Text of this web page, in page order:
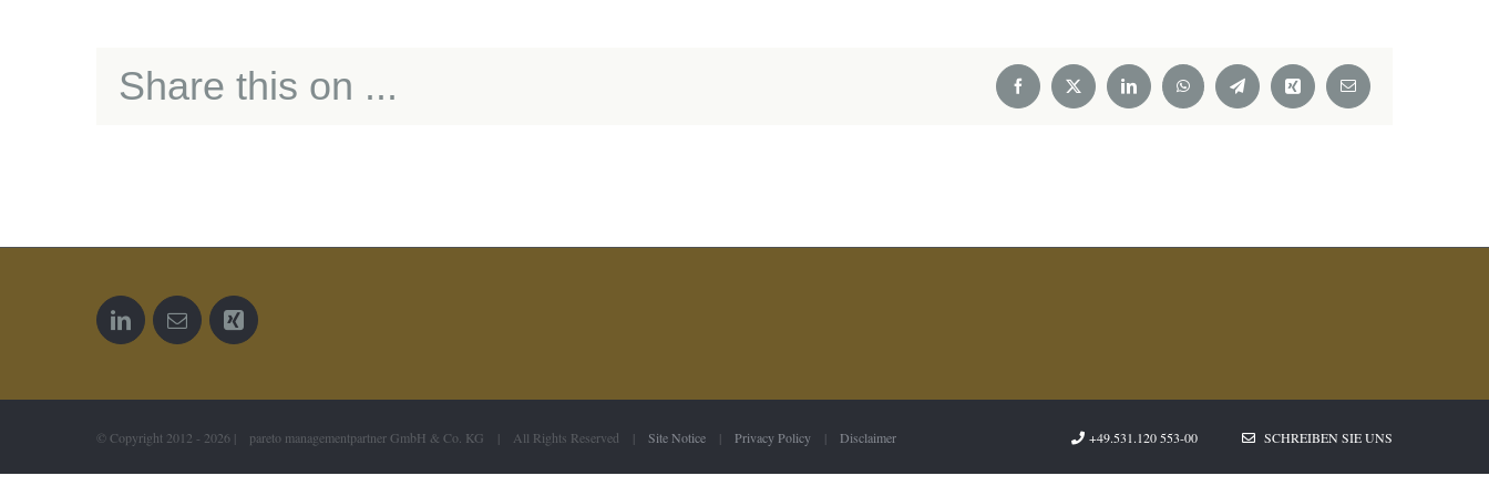
Share this on ... FacebookX LinkedInWhatsAppTelegramXing Email
© Copyright 2012 - 2026 | pareto managementpartner GmbH & Co. KG | All Rights Reserved | Site Notice | Privacy Policy | Disclaimer +49.531.120 553-00 SCHREIBEN SIE UNS